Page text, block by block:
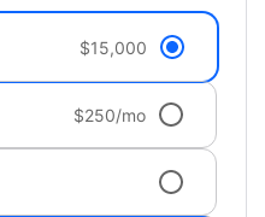
$15,000
$250/mo